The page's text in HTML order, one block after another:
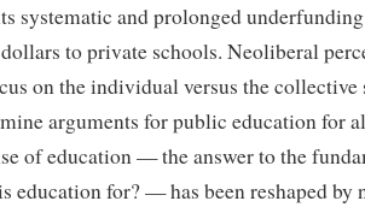
systematic and prolonged
to private schools. Neoliberal
on the individual versus the
arguments for public education for
of education — the answer to the
education for? — has been reshaped by